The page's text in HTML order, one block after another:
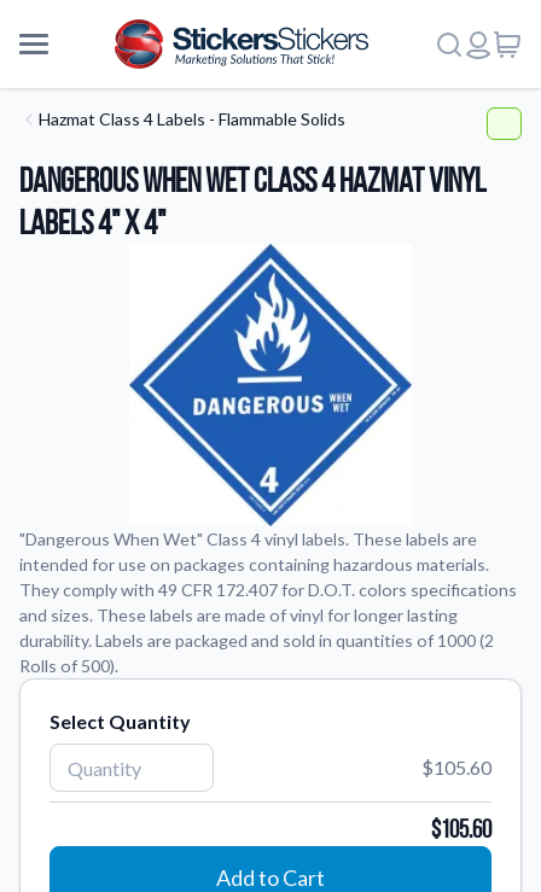
More
Application Instructions
Step-by-step guides for applying your stickers.
Contact Us
feedback.
FAQs
Find answers to common questions about our products.
We're here to help! 541-389-0255
Hazmat Class 4 Labels - Flammable Solids
Dangerous When Wet Class 4 HazMat Vinyl
Labels 4" x 4"
"Dangerous When Wet" Class 4 vinyl labels. These labels are
intended for use on packages containing hazardous materials.
They comply with 49 CFR 172.407 for D.O.T. colors specifications
and sizes. These labels are made of vinyl for longer lasting
durability. Labels are packaged and sold in quantities of 1000 (2
Rolls of 500).
Select Quantity
$105.60
$105.60
Add to Cart